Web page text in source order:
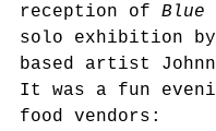
reception of Blue
solo exhibition by
based artist
It was a fun
food vendors: